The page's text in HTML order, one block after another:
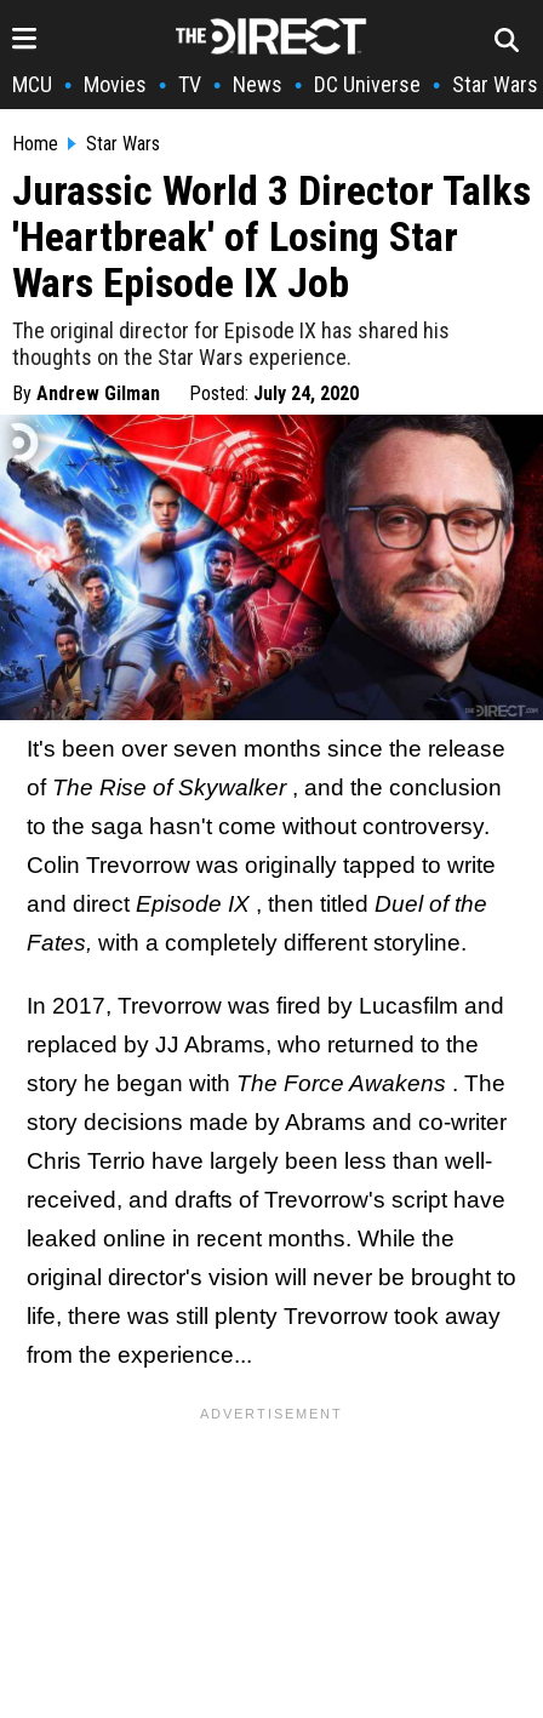
MCU • Movies • TV • News • DC Universe • Star Wars
Home Star Wars
Jurassic World 3 Director Talks
'Heartbreak' of Losing Star
Wars Episode IX Job
The original director for Episode IX has shared his
thoughts on the Star Wars experience.
By Andrew Gilman Posted: July 24, 2020
It's been over seven months since the release
of The Rise of Skywalker , and the conclusion
to the saga hasn't come without controversy.
Colin Trevorrow was originally tapped to write
and direct Episode IX , then titled Duel of the
Fates, with a completely different storyline.
In 2017, Trevorrow was fired by Lucasfilm and
replaced by JJ Abrams, who returned to the
story he began with The Force Awakens . The
story decisions made by Abrams and co-writer
Chris Terrio have largely been less than well-
received, and drafts of Trevorrow's script have
leaked online in recent months. While the
original director's vision will never be brought to
life, there was still plenty Trevorrow took away
from the experience...